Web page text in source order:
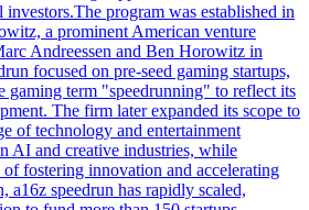
program was established in
a prominent American venture
Andreessen and Ben Horowitz in
focused on pre-seed gaming startups,
gaming term "speedrunning" to reflect its
The firm later expanded its scope to
of technology and entertainment
AI and creative industries, while
fostering innovation and accelerating
a16z speedrun has rapidly scaled,